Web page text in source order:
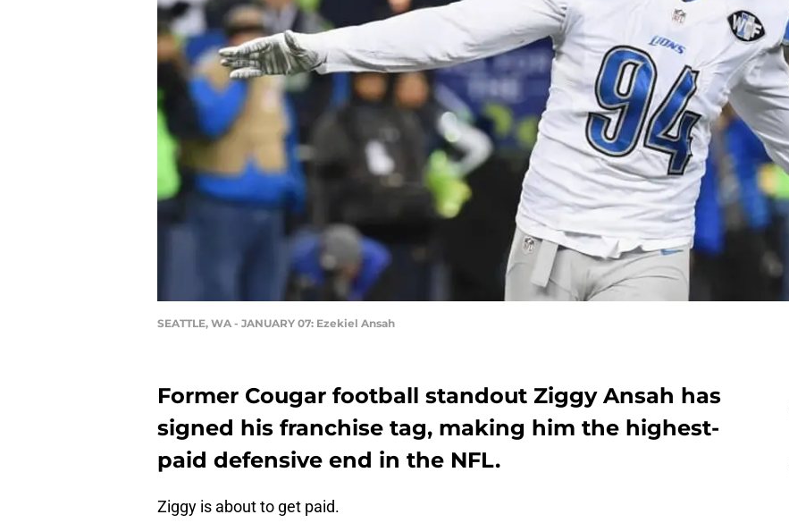
SEATTLE, WA - JANUARY 07: Ezekiel Ansah
Former Cougar football standout Ziggy Ansah has
signed his franchise tag, making him the highest-
paid defensive end in the NFL.
Ziggy is about to get paid.